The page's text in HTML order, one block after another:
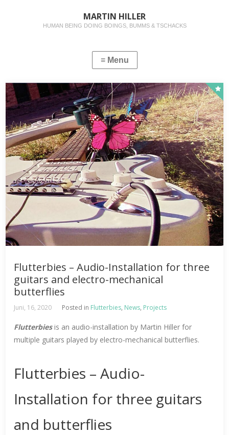
MARTIN HILLER
HUMAN BEING DOING BOINGS, BUMMS & TSCHACKS
Flutterbies – Audio-Installation for three
guitars and electro-mechanical
butterflies
Juni, 16, 2020 Posted in Flutterbies, News, Projects
Flutterbiesis an audio-installation by Martin Hiller for
multiple guitars played by electro-mechanical butterflies.
Flutterbies – Audio-
Installation for three guitars
and butterflies